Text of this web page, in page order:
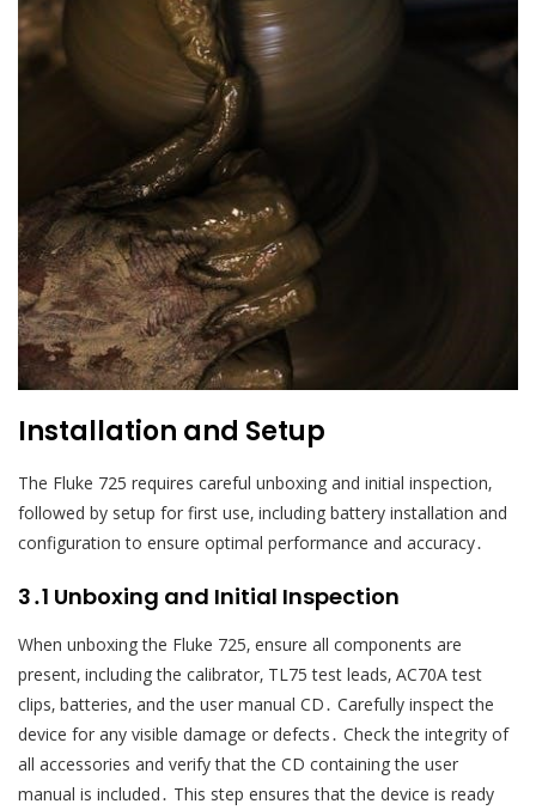
Installation and Setup
The Fluke 725 requires careful unboxing and initial inspection‚
followed by setup for first use‚ including battery installation and
configuration to ensure optimal performance and accuracy․
3․1 Unboxing and Initial Inspection
When unboxing the Fluke 725‚ ensure all components are
present‚ including the calibrator‚ TL75 test leads‚ AC70A test
clips‚ batteries‚ and the user manual CD․ Carefully inspect the
device for any visible damage or defects․ Check the integrity of
all accessories and verify that the CD containing the user
manual is included․ This step ensures that the device is ready